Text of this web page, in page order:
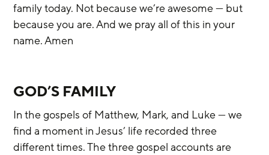
family today. Not because we’re awesome — but
because you are. And we pray all of this in your
name. Amen
GOD’S FAMILY
In the gospels of Matthew, Mark, and Luke — we
find a moment in Jesus’ life recorded three
different times. The three gospel accounts are